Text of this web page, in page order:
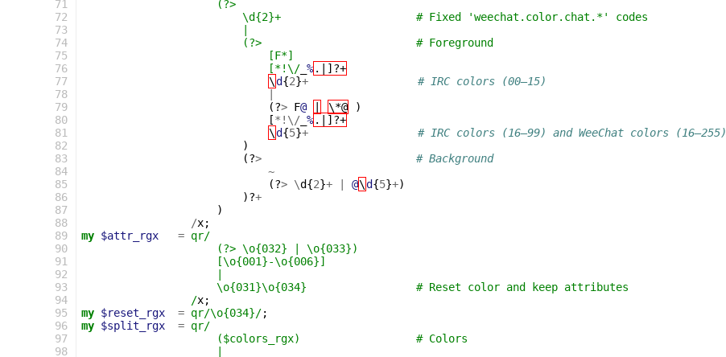
  71
  72
  73
  74
  75
  76
  77
  78
  79
  80
  81
  82
  83
  84
  85
  86
  87
  88
  89
  90
  91
  92
  93
  94
  95
  96
  97
  98
                     (?>
                         \d{2}+                     # Fixed 'weechat.color.chat.*' codes
                         (?>                        # Foreground
                             [F*]
                             [*!\/
% .|]?+
\ d{2}+
# IRC colors (00–15)
(?> F@ \*@
)
[*!\/ % .|]?+
\ d{5}+
# IRC colors (16–99) and WeeChat colors (16–255)
)
(?>
# Background
~
(?> \d{2}+ @\ d{5}+)
)?+
)
/x;
my $attr_rgx = qr/
                     (?> \o{032} | \o{033})
                     [\o{001}-\o{006}]
                     \o{031}\o{034}                 # Reset color and keep attributes
                 /
x;
my $reset_rgx = qr/\o{034}/;
my $split_rgx = qr/
                     ($colors_rgx)                  # Colors